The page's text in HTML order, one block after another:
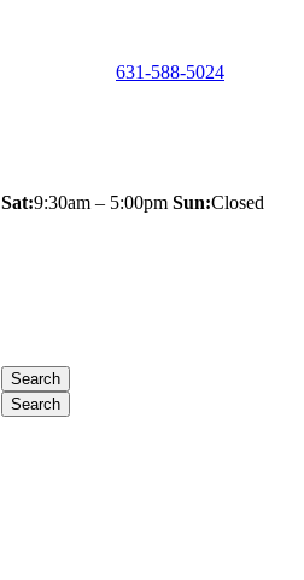
631-588-5024
Sat:9:30am – 5:00pm Sun:Closed